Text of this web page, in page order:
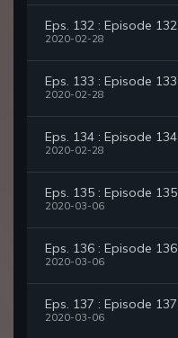
Eps. 132 : Episode 132
2020-02-28
Eps. 133 : Episode 133
2020-02-28
Eps. 134 : Episode 134
2020-02-28
Eps. 135 : Episode 135
2020-03-06
Eps. 136 : Episode 136
2020-03-06
Eps. 137 : Episode 137
2020-03-06